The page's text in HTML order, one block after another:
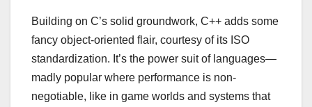
Building on C’s solid groundwork, C++ adds some
fancy object-oriented flair, courtesy of its ISO
standardization. It’s the power suit of languages—
madly popular where performance is non-
negotiable, like in game worlds and systems that